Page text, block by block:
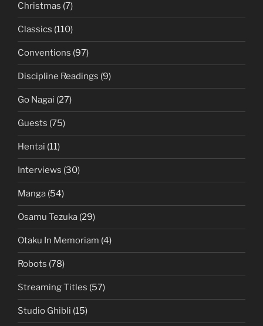
Christmas (7)
Classics (110)
Conventions (97)
Discipline Readings (9)
Go Nagai (27)
Guests (75)
Hentai (11)
Interviews (30)
Manga (54)
Osamu Tezuka (29)
Otaku In Memoriam (4)
Robots (78)
Streaming Titles (57)
Studio Ghibli (15)